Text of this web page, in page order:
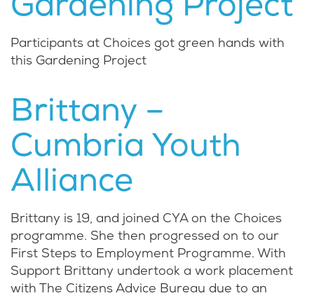
Gardening Project
Participants at Choices got green hands with
this Gardening Project
Brittany –
Cumbria Youth
Alliance
Brittany is 19, and joined CYA on the Choices
programme. She then progressed on to our
First Steps to Employment Programme. With
Support Brittany undertook a work placement
with The Citizens Advice Bureau due to an